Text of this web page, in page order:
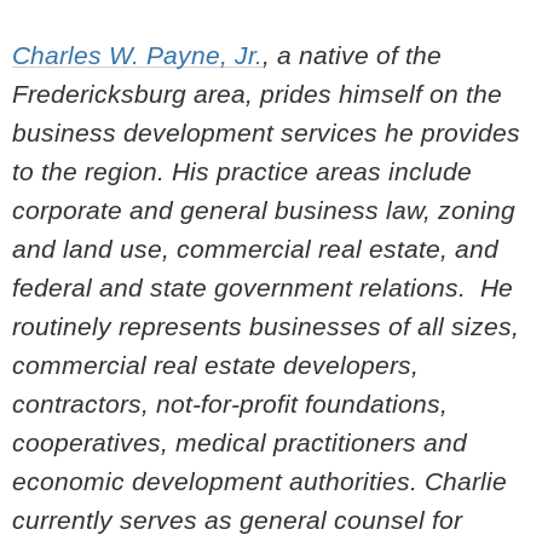
Charles W. Payne, Jr.
, a native of the
Fredericksburg area, prides himself on the
business development services he provides
to the region. His practice areas include
corporate and general business law, zoning
and land use, commercial real estate, and
federal and state government relations. He
routinely represents businesses of all sizes,
commercial real estate developers,
contractors, not-for-profit foundations,
cooperatives, medical practitioners and
economic development authorities. Charlie
currently serves as general counsel for